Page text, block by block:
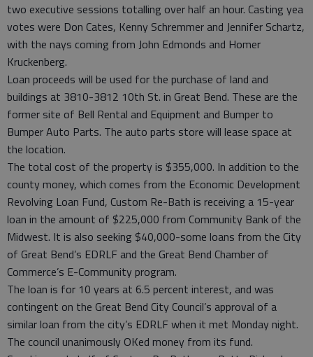
two executive sessions totalling over half an hour. Casting yea
votes were Don Cates, Kenny Schremmer and Jennifer Schartz,
with the nays coming from John Edmonds and Homer
Kruckenberg.
Loan proceeds will be used for the purchase of land and
buildings at 3810-3812 10th St. in Great Bend. These are the
former site of Bell Rental and Equipment and Bumper to
Bumper Auto Parts. The auto parts store will lease space at
the location.
The total cost of the property is $355,000. In addition to the
county money, which comes from the Economic Development
Revolving Loan Fund, Custom Re-Bath is receiving a 15-year
loan in the amount of $225,000 from Community Bank of the
Midwest. It is also seeking $40,000-some loans from the City
of Great Bend’s EDRLF and the Great Bend Chamber of
Commerce’s E-Community program.
The loan is for 10 years at 6.5 percent interest, and was
contingent on the Great Bend City Council’s approval of a
similar loan from the city’s EDRLF when it met Monday night.
The council unanimously OKed money from its fund.